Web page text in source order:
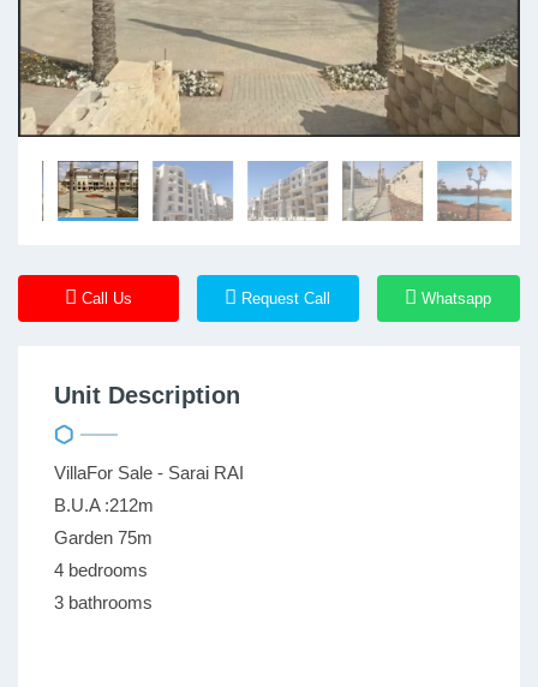
Call Us Request Call Whatsapp
Unit Description
VillaFor Sale - Sarai RAI
B.U.A :212m
Garden 75m
4 bedrooms
3 bathrooms